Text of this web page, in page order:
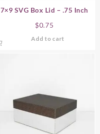
7×9 SVG Box Lid – .75 Inch
$0.75
Add to cart